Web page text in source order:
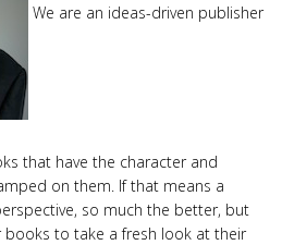
We are an ideas-driven publisher
that have the character and
on them. If that means a
so much the better, but
books to take a fresh look at their